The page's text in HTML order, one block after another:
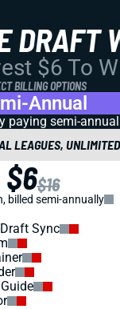
$6 To
BILLING OPTIONS
Annual
paying semi-
LEAGUES, UNLIMITED
$6$16
billed semi-annually
Sync